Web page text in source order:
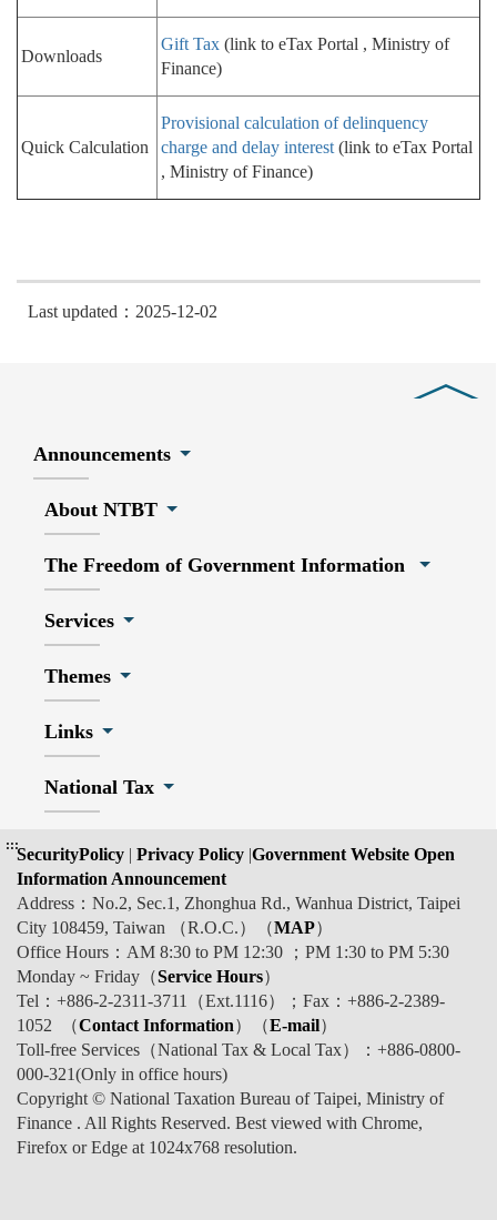
Downloads
Gift Tax (link to eTax Portal , Ministry of
Finance)
Quick Calculation
Provisional calculation of delinquency
charge and delay interest (link to eTax Portal
, Ministry of Finance)
Last updated：2025-12-02
Announcements
About NTBT
The Freedom of Government Information
Services
Themes
Links
National Tax
:::SecurityPolicy | Privacy Policy |Government Website Open
Information Announcement
Address：No.2, Sec.1, Zhonghua Rd., Wanhua District, Taipei
City 108459, Taiwan （R.O.C.）（MAP）
Office Hours：AM 8:30 to PM 12:30 ；PM 1:30 to PM 5:30
Monday ~ Friday（Service Hours）
Tel：+886-2-2311-3711（Ext.1116）；Fax：+886-2-2389-
1052 （Contact Information）（E-mail）
Toll-free Services（National Tax & Local Tax）：+886-0800-
000-321(Only in office hours)
Copyright © National Taxation Bureau of Taipei, Ministry of
Finance . All Rights Reserved. Best viewed with Chrome,
Firefox or Edge at 1024x768 resolution.